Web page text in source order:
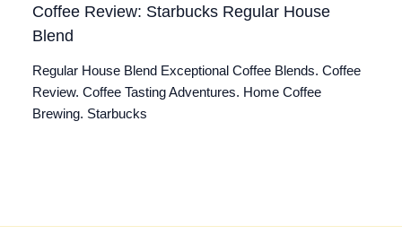
Coffee Review: Starbucks Regular House
Blend
Regular House Blend Exceptional Coffee Blends. Coffee
Review. Coffee Tasting Adventures. Home Coffee
Brewing. Starbucks